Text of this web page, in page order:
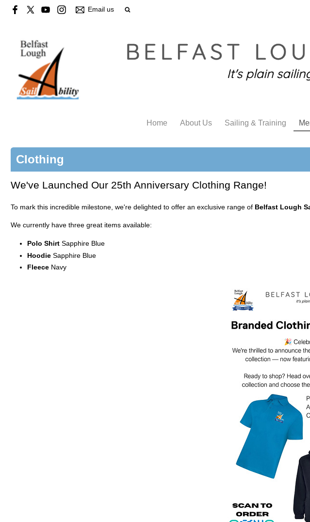
Email us
Home About Us Sailing & Training
Clothing
We've Launched Our 25th Anniversary Clothing Range!
To mark this incredible milestone, we're delighted to offer an exclusive range of Belfast Lough
We currently have three great items available:
Polo Shirt Sapphire Blue
Hoodie Sapphire Blue
Fleece Navy